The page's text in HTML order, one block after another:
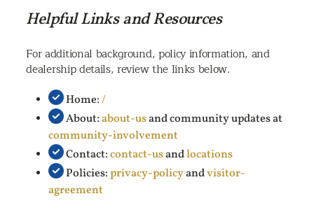
Helpful Links and Resources
For additional background, policy information, and
dealership details, review the links below.
Home:/
About:about-usand community updates at
community-involvement
Contact:contact-usandlocations
Policies:privacy-policyandvisitor-
agreement